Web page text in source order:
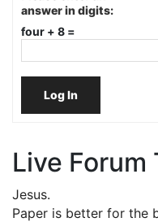
answer in digits:
four + 8 =
Log In
Live Forum
Jesus.
Paper is better for the